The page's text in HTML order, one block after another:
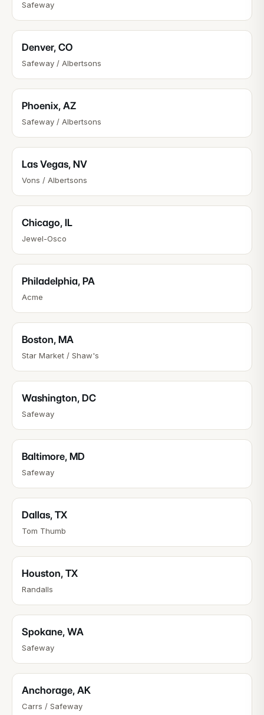
Safeway
Denver, CO
Safeway / Albertsons
Phoenix, AZ
Safeway / Albertsons
Las Vegas, NV
Vons / Albertsons
Chicago, IL
Jewel-Osco
Philadelphia, PA
Acme
Boston, MA
Star Market / Shaw's
Washington, DC
Safeway
Baltimore, MD
Safeway
Dallas, TX
Tom Thumb
Houston, TX
Randalls
Spokane, WA
Safeway
Anchorage, AK
Carrs / Safeway